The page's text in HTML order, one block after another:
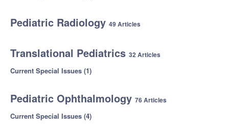
Pediatric Radiology 49 Articles
Translational Pediatrics 32 Articles
Current Special Issues (1)
Pediatric Ophthalmology 76 Articles
Current Special Issues (4)